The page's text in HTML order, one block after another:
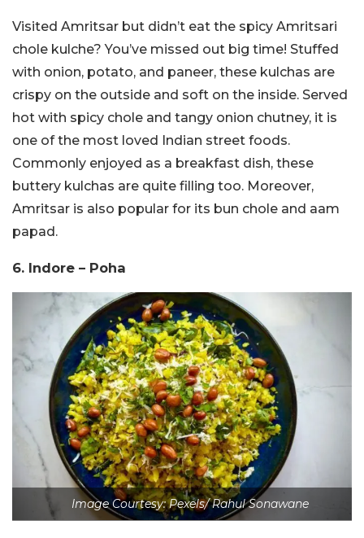
Visited Amritsar but didn’t eat the spicy Amritsari
chole kulche? You’ve missed out big time! Stuffed
with onion, potato, and paneer, these kulchas are
crispy on the outside and soft on the inside. Served
hot with spicy chole and tangy onion chutney, it is
one of the most loved Indian street foods.
Commonly enjoyed as a breakfast dish, these
buttery kulchas are quite filling too. Moreover,
Amritsar is also popular for its bun chole and aam
papad.
6. Indore – Poha
Image Courtesy: Pexels/ Rahul Sonawane